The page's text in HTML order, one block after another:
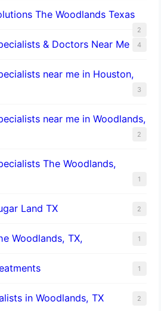
The Woodlands Texas
2
& Doctors Near Me 4
near me in Houston,
3
near me in Woodlands,
2
The Woodlands,
1
Land TX 2
Woodlands, TX, 1
1
in Woodlands, TX 2